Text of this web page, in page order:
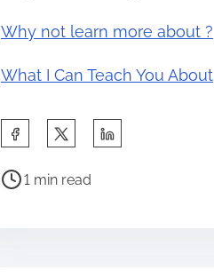
Why not learn more about ?
What I Can Teach You About
a
P
1 min read